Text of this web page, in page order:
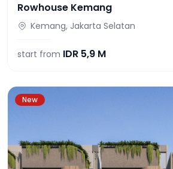
Rowhouse Kemang
Kemang, Jakarta Selatan
start from IDR 5,9 M
New